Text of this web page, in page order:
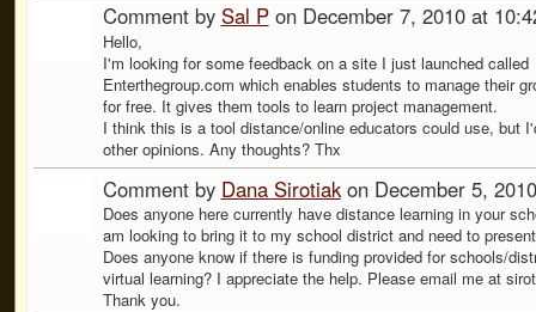
Comment by Sal Pon December 7, 2010 at
Hello,
I'm looking for some feedback on a site I just launched called
Enterthegroup.com which enables students to manage their
for free. It gives them tools to learn project management.
I think this is a tool distance/online educators could use, but
other opinions. Any thoughts? Thx
Comment by Dana Sirotiakon December 5,
Does anyone here currently have distance learning in your
am looking to bring it to my school district and need to
Does anyone know if there is funding provided for schools/
virtual learning? I appreciate the help. Please email me at
Thank you.